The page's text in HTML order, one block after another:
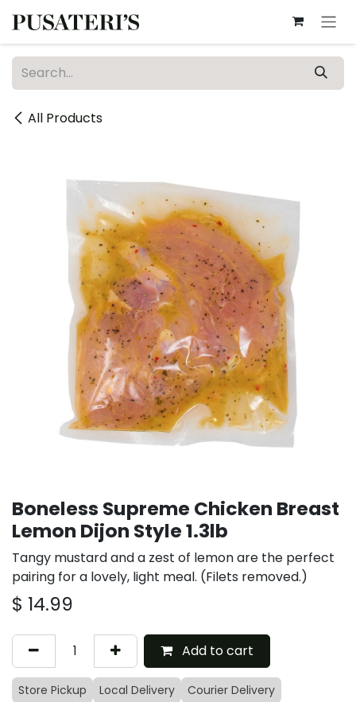
All Products
Boneless Supreme Chicken Breast
Lemon Dijon Style 1.3lb
Tangy mustard and a zest of lemon are the perfect
pairing for a lovely, light meal. (Filets removed.)
$ 14.99
Add to cart
Store Pickup Local Delivery Courier Delivery